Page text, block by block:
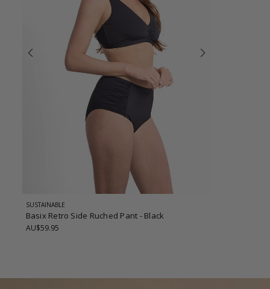
SUSTAINABLE
Basix Retro Side Ruched Pant - Black
AU$59.95